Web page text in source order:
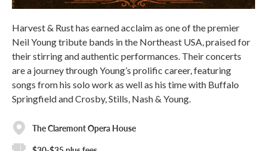
Harvest & Rust has earned acclaim as one of the premier
Neil Young tribute bands in the Northeast USA, praised for
their stirring and authentic performances. Their concerts
are a journey through Young’s prolific career, featuring
songs from his solo work as well as his time with Buffalo
Springfield and Crosby, Stills, Nash & Young.
The Claremont Opera House